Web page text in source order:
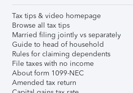
Tax tips & video homepage
Browse all tax tips
Married filing jointly vs separately
Guide to head of household
Rules for claiming dependents
File taxes with no income
About form 1099-NEC
Amended tax return